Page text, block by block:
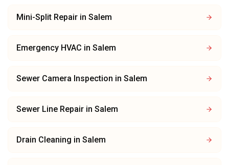
Mini-Split Repair in Salem
Emergency HVAC in Salem
Sewer Camera Inspection in Salem
Sewer Line Repair in Salem
Drain Cleaning in Salem